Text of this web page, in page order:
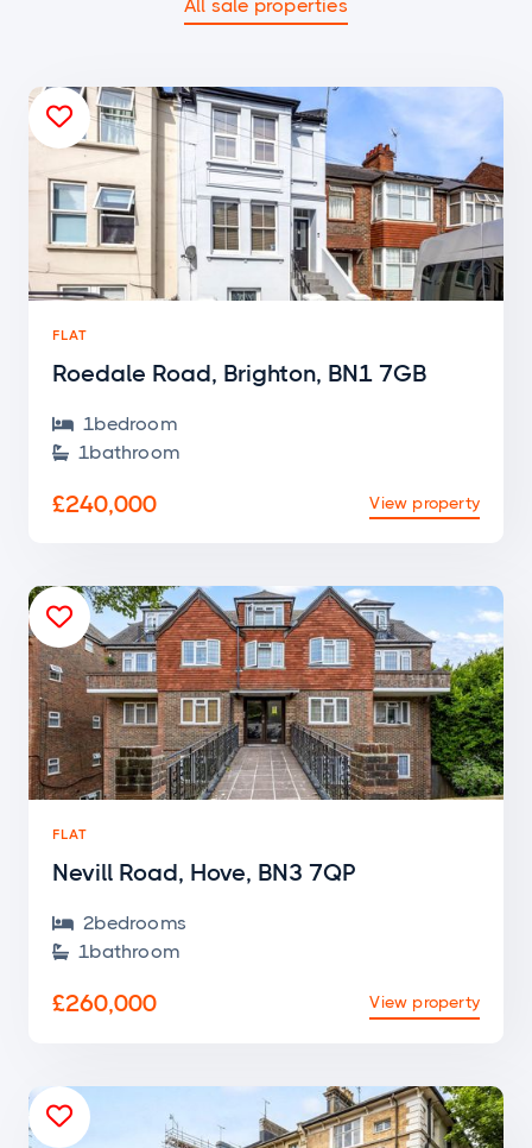
All sale properties
FLAT
Roedale Road, Brighton, BN1 7GB
 1bedroom
 1bathroom
£240,000 View property

FLAT
Nevill Road, Hove, BN3 7QP
 2bedrooms
 1bathroom
£260,000 View property

